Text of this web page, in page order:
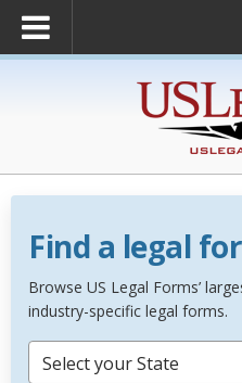
Find a legal
Browse US Legal Forms’
industry-specific legal forms.
Select your State